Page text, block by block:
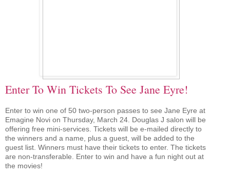
Enter To Win Tickets To See Jane Eyre!
Enter to win one of 50 two-person passes to see Jane Eyre at
Emagine Novi on Thursday, March 24. Douglas J salon will be
offering free mini-services. Tickets will be e-mailed directly to
the winners and a name, plus a guest, will be added to the
guest list. Winners must have their tickets to enter. The tickets
are non-transferable. Enter to win and have a fun night out at
the movies!